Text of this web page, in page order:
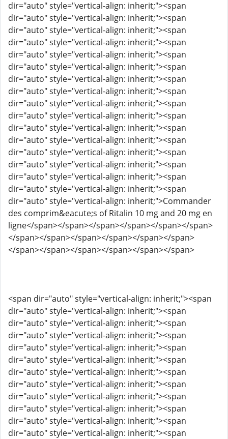
dir="auto" style="vertical-align: inherit;"><span
dir="auto" style="vertical-align: inherit;"><span
dir="auto" style="vertical-align: inherit;"><span
dir="auto" style="vertical-align: inherit;"><span
dir="auto" style="vertical-align: inherit;"><span
dir="auto" style="vertical-align: inherit;"><span
dir="auto" style="vertical-align: inherit;"><span
dir="auto" style="vertical-align: inherit;"><span
dir="auto" style="vertical-align: inherit;"><span
dir="auto" style="vertical-align: inherit;"><span
dir="auto" style="vertical-align: inherit;"><span
dir="auto" style="vertical-align: inherit;"><span
dir="auto" style="vertical-align: inherit;"><span
dir="auto" style="vertical-align: inherit;"><span
dir="auto" style="vertical-align: inherit;"><span
dir="auto" style="vertical-align: inherit;"><span
dir="auto" style="vertical-align: inherit;">Commander
des comprim&eacute;s of Ritalin 10 mg and 20 mg en
ligne</span></span></span></span></span></span>
</span></span></span></span></span></span>
</span></span></span></span></span></span>
<span dir="auto" style="vertical-align: inherit;"><span
dir="auto" style="vertical-align: inherit;"><span
dir="auto" style="vertical-align: inherit;"><span
dir="auto" style="vertical-align: inherit;"><span
dir="auto" style="vertical-align: inherit;"><span
dir="auto" style="vertical-align: inherit;"><span
dir="auto" style="vertical-align: inherit;"><span
dir="auto" style="vertical-align: inherit;"><span
dir="auto" style="vertical-align: inherit;"><span
dir="auto" style="vertical-align: inherit;"><span
dir="auto" style="vertical-align: inherit;"><span
dir="auto" style="vertical-align: inherit;"><span